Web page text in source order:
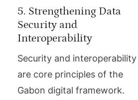
5. Strengthening Data
Security and
Interoperability
Security and interoperability
are core principles of the
Gabon digital framework.